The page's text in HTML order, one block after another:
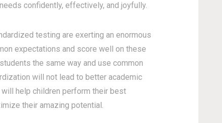
confidently, effectively, and joyfully.
testing are exerting an enormous
expectations and score well on these
the same way and use common
will not lead to better academic
help children perform their best
their amazing potential.